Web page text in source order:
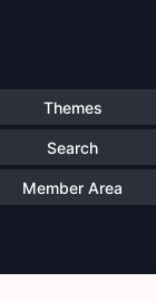
Themes
Search
Member Area